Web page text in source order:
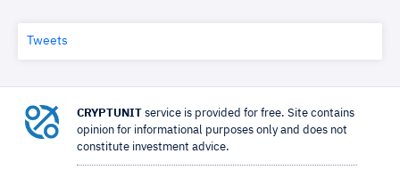
Tweets
CRYPTUNIT service is provided for free. Site contains
opinion for informational purposes only and does not
constitute investment advice.